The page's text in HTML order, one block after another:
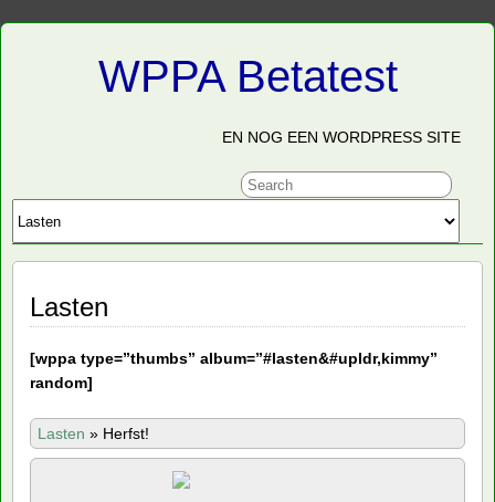
WPPA Betatest
EN NOG EEN WORDPRESS SITE
Lasten
[wppa type=”thumbs” album=”#lasten&#upldr,kimmy”
random]
Lasten » Herfst!